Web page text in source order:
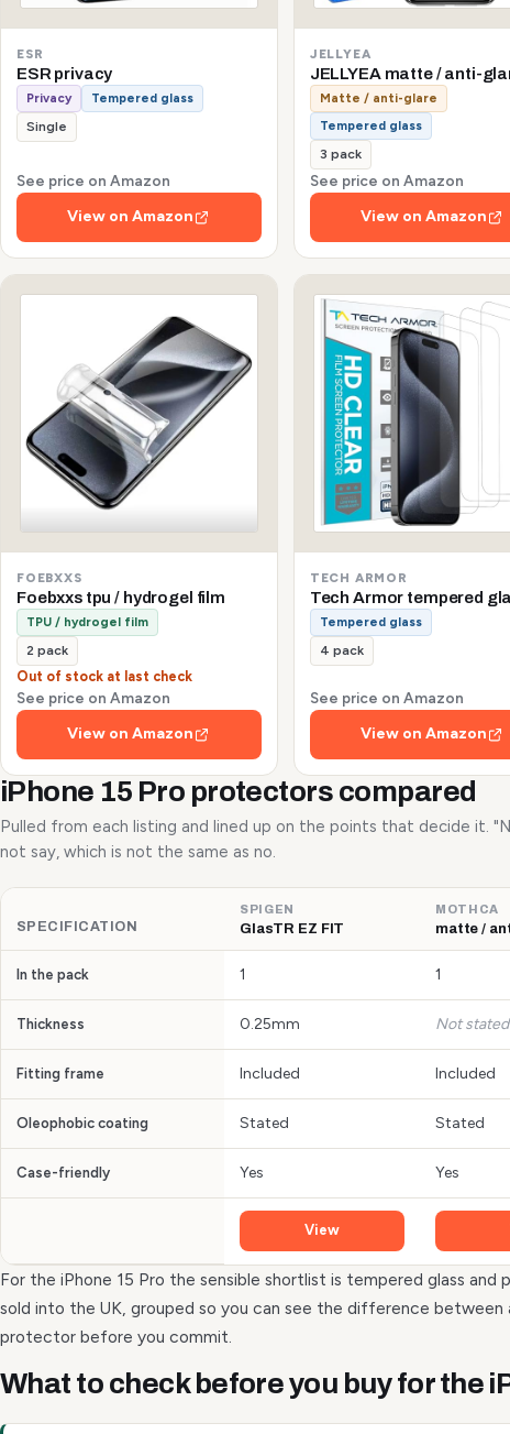
ESR
ESR privacy
Privacy
Tempered glass
Single
See price on Amazon
View on Amazon
JELLYEA
JELLYEA matte / anti-
Matte / anti-glare
Tempered glass
3 pack
See price on Amazon
View on Amazon
FOEBXXS
Foebxxs tpu / hydrogel film
TPU / hydrogel film
2 pack
Out of stock at last check
See price on Amazon
View on Amazon
TECH ARMOR
Tech Armor tempered
Tempered glass
4 pack
See price on Amazon
View on Amazon
iPhone 15 Pro protectors compared
Pulled from each listing and lined up on the points that decide it.
not say, which is not the same as no.
SPECIFICATION
SPIGEN
GlasTR EZ FIT
MOTHCA
matte /
In the pack 1 1
Thickness 0.25mm Not stated
Fitting frame Included Included
Oleophobic coating Stated Stated
Case-friendly Yes Yes
View
For the iPhone 15 Pro the sensible shortlist is tempered glass
sold into the UK, grouped so you can see the difference between
protector before you commit.
What to check before you buy for the